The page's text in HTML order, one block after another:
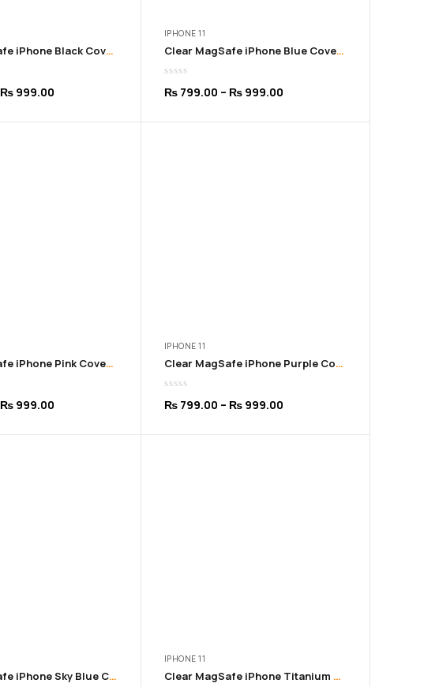
Clear MagSafe iPhone Black Cover | 11 to 16 Pro Max
₨999.00Price
IPHONE 11
Clear MagSafe iPhone Blue Cover | 11 to 16 Pro Max
₨799.00 – ₨999.00Price
Clear MagSafe iPhone Pink Cover | 11 to 16 Pro Max
₨999.00Price
IPHONE 11
Clear MagSafe iPhone Purple Cover | 11 to 16 Pro Max
₨799.00 – ₨999.00Price
Clear MagSafe iPhone Sky Blue Cover | 11 to 16 Pro Max
IPHONE 11
Clear MagSafe iPhone Titanium Cover | 11 to 16 Pro Max